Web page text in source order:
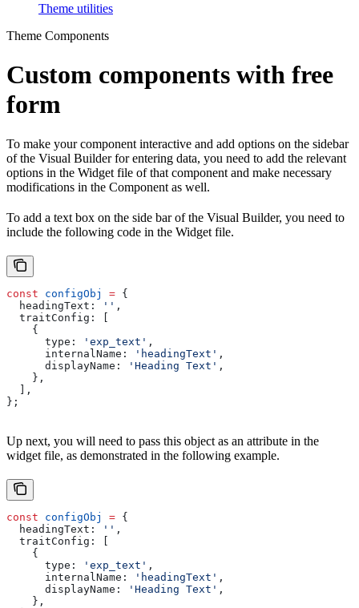
Theme utilities
Theme Components
Custom components with free
form
To make your component interactive and add options on the sidebar
of the Visual Builder for entering data, you need to add the relevant
options in the Widget file of that component and make necessary
modifications in the Component as well.
To add a text box on the side bar of the Visual Builder, you need to
include the following code in the Widget file.
const configObj = {
  headingText:
'' ,
  traitConfig:
    {
      type:
'exp_text' ,
      internalName:
'headingText' ,
      displayName:
'Heading Text' ,
    },
  ],
};
Up next, you will need to pass this object as an attribute in the
widget file, as demonstrated in the following example.
const configObj = {
  headingText:
'' ,
  traitConfig:
    {
      type:
'exp_text' ,
      internalName:
'headingText' ,
      displayName:
'Heading Text' ,
    },